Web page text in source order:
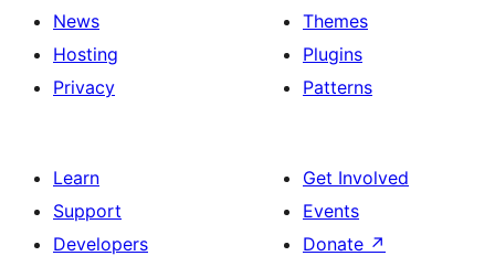
News
Hosting
Privacy
Themes
Plugins
Patterns
Learn
Support
Developers
Get Involved
Events
Donate ↗